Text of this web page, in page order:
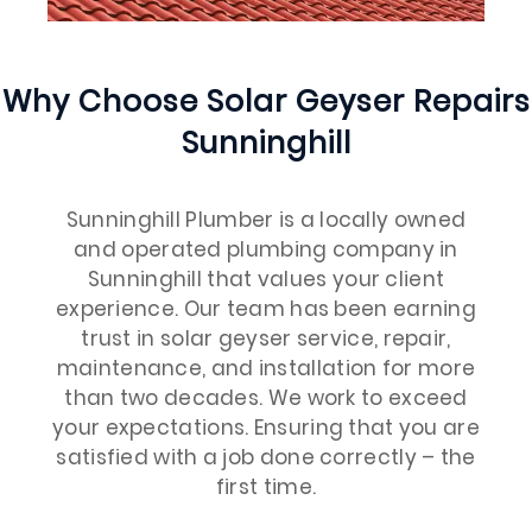
Why Choose Solar Geyser Repairs
Sunninghill
Sunninghill Plumber is a locally owned
and operated plumbing company in
Sunninghill that values your client
experience. Our team has been earning
trust in solar geyser service, repair,
maintenance, and installation for more
than two decades. We work to exceed
your expectations. Ensuring that you are
satisfied with a job done correctly – the
first time.